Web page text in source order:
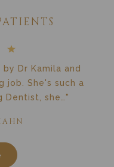
Dr Kamila and
job. She's such a
Dentist, she…"